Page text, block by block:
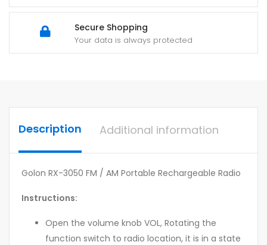
Secure Shopping
Your data is always protected
Description Additional information
Golon RX-3050 FM / AM Portable Rechargeable Radio
Instructions:
Open the volume knob VOL, Rotating the
function switch to radio location, it is in a state